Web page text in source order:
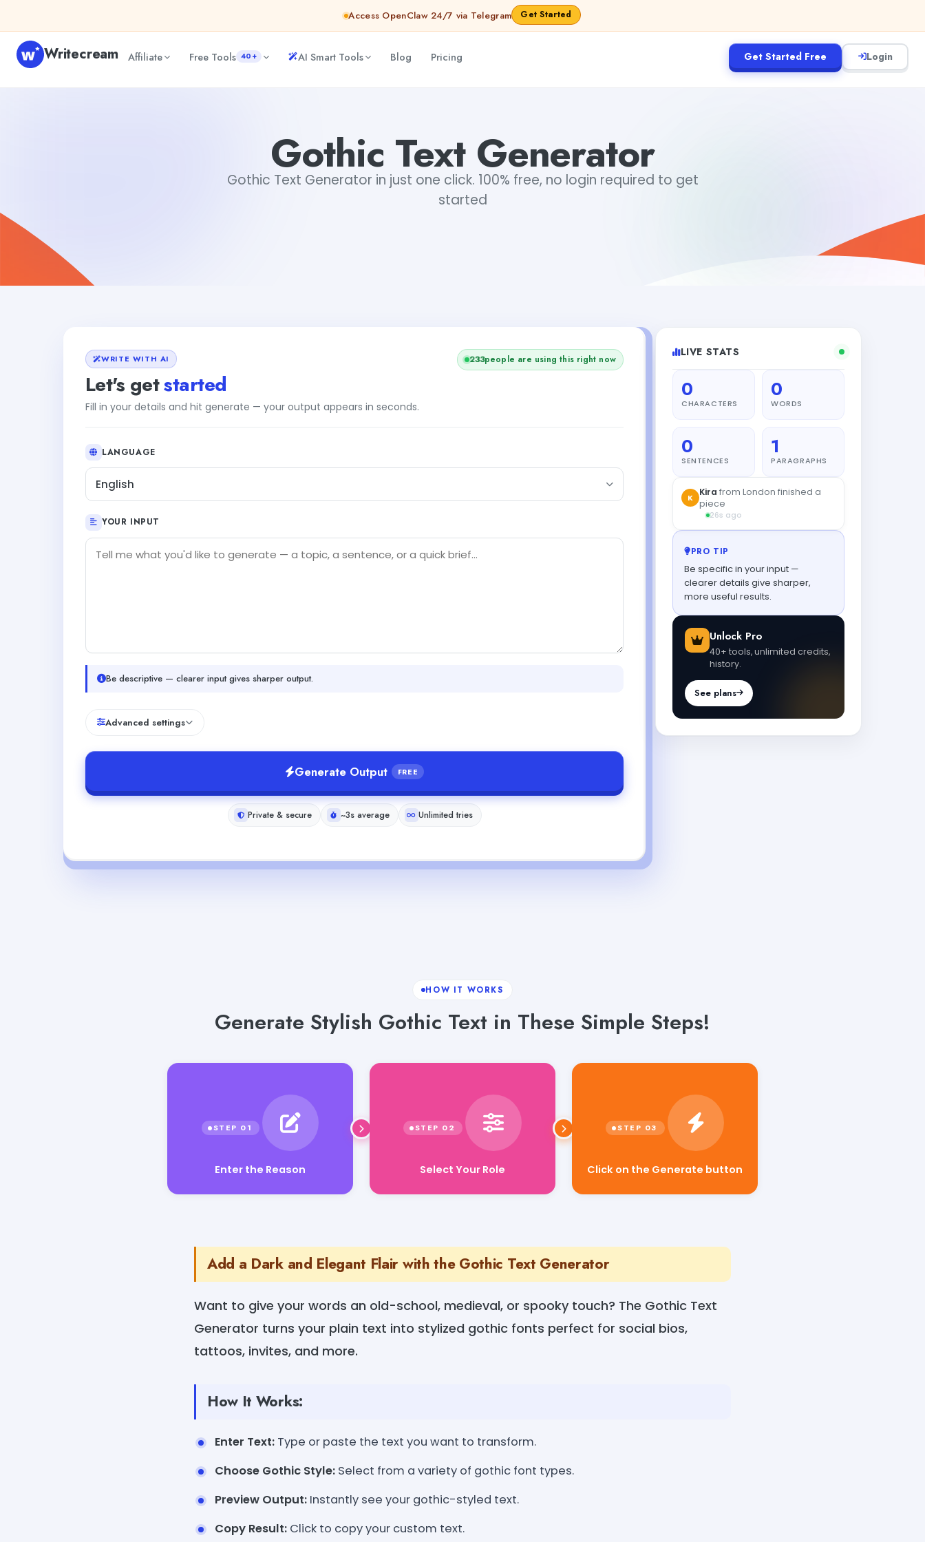
Access OpenClaw 24/7 via Telegram Get Started
Writecream Affiliate Free Tools 40+ AI Smart Tools Blog Pricing Get Started Free Login
Gothic Text Generator
Gothic Text Generator in just one click. 100% free, no login required to get
started
WRITE WITH AI
Let's getstarted
Fill in your details and hit generate — your output appears in seconds.
233people are using this right now
LANGUAGE
English
YOUR INPUT
Be descriptive — clearer input gives sharper output.
Advanced settings
Generate Output FREE
Private & secure ~3s average Unlimited tries
LIVE STATS
0
CHARACTERS
0
WORDS
0
SENTENCES
1
PARAGRAPHS
K Kira from London finished a
piece
26s ago
PRO TIP
Be specific in your input —
clearer details give sharper,
more useful results.
Unlock Pro
40+ tools, unlimited credits,
history.
See plans
HOW IT WORKS
Generate Stylish Gothic Text in These Simple Steps!
Enter the Reason Click on the Generate button
Add a Dark and Elegant Flair with the Gothic Text Generator
Want to give your words an old-school, medieval, or spooky touch? The Gothic Text
Generator turns your plain text into stylized gothic fonts perfect for social bios,
tattoos, invites, and more.
How It Works:
Enter Text: Type or paste the text you want to transform.
Choose Gothic Style: Select from a variety of gothic font types.
Preview Output: Instantly see your gothic-styled text.
Copy Result: Click to copy your custom text.